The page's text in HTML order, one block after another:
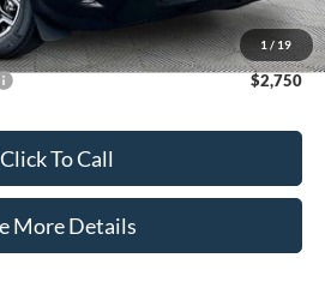
1 / 19
$35,995
$2,750
Click To Call
More Details